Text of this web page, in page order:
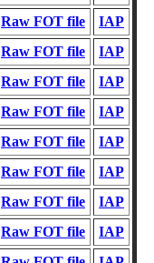
Raw FOT file
IAP
Raw FOT file
IAP
Raw FOT file
IAP
Raw FOT file
IAP
Raw FOT file
IAP
Raw FOT file
IAP
Raw FOT file
IAP
Raw FOT file
IAP